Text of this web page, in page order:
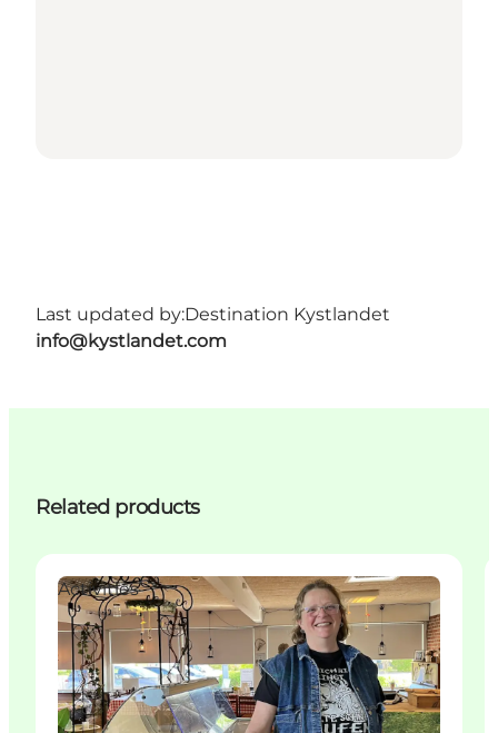
Last updated by:Destination Kystlandet
info@kystlandet.com
Related products
Activities